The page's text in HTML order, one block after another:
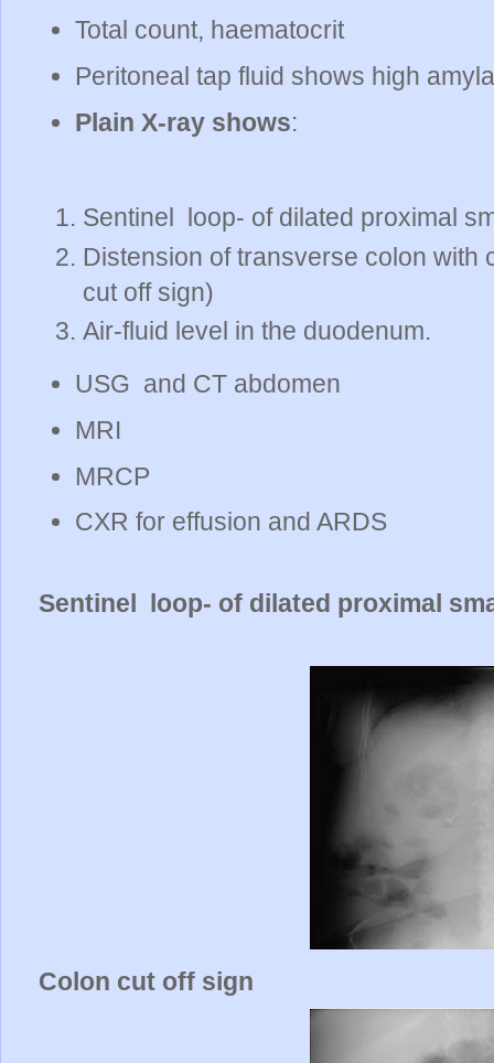
Total count, haematocrit
Peritoneal tap fluid shows high
Plain X-ray shows:
Sentinel loop- of dilated proximal
Distension of transverse colon
cut off sign)
Air-fluid level in the duodenum.
USG and CT abdomen
MRI
MRCP
CXR for effusion and ARDS
Sentinel loop- of dilated proximal
Colon cut off sign